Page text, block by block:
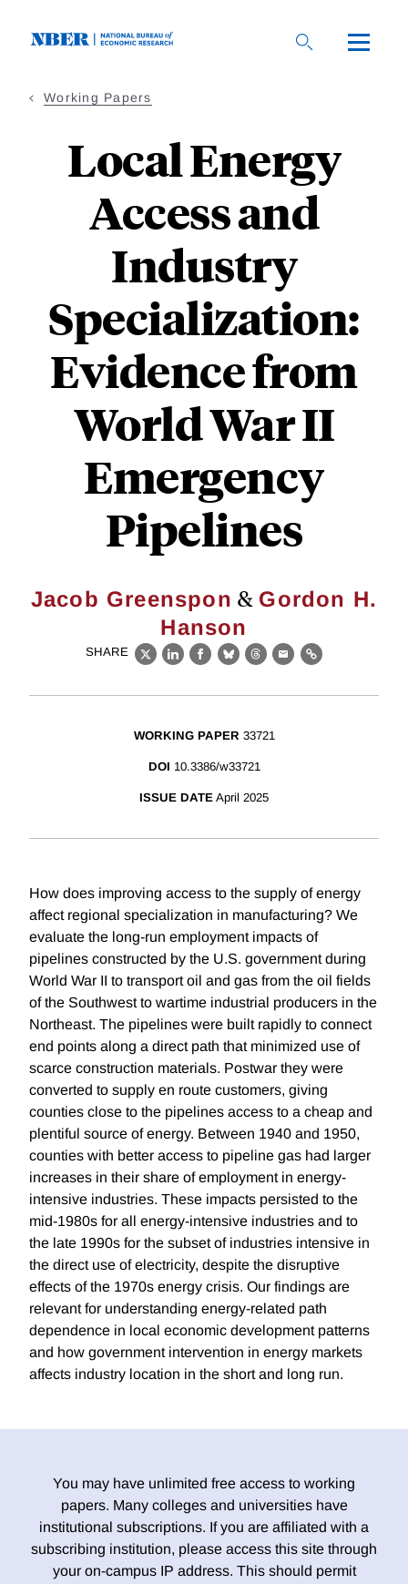
Working Papers
Local Energy
Access and
Industry
Specialization:
Evidence from
World War II
Emergency
Pipelines
Jacob Greenspon & Gordon H.
Hanson
SHARE
X LinkedIn
Facebook
BlueskyThreads
EmailLink
WORKING PAPER 33721
DOI 10.3386/w33721
ISSUE DATE April 2025
How does improving access to the supply of energy
affect regional specialization in manufacturing? We
evaluate the long-run employment impacts of
pipelines constructed by the U.S. government during
World War II to transport oil and gas from the oil fields
of the Southwest to wartime industrial producers in the
Northeast. The pipelines were built rapidly to connect
end points along a direct path that minimized use of
scarce construction materials. Postwar they were
converted to supply en route customers, giving
counties close to the pipelines access to a cheap and
plentiful source of energy. Between 1940 and 1950,
counties with better access to pipeline gas had larger
increases in their share of employment in energy-
intensive industries. These impacts persisted to the
mid-1980s for all energy-intensive industries and to
the late 1990s for the subset of industries intensive in
the direct use of electricity, despite the disruptive
effects of the 1970s energy crisis. Our findings are
relevant for understanding energy-related path
dependence in local economic development patterns
and how government intervention in energy markets
affects industry location in the short and long run.
You may have unlimited free access to working
papers. Many colleges and universities have
institutional subscriptions. If you are affiliated with a
subscribing institution, please access this site through
your on-campus IP address. This should permit